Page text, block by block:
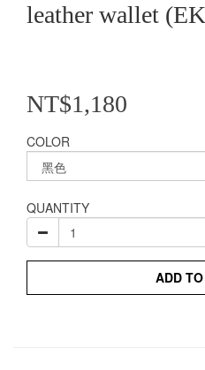
leather wallet
NT$1,180
COLOR
QUANTITY
ADD